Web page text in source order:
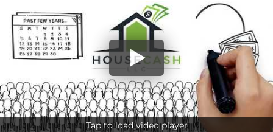
Tap to load video player